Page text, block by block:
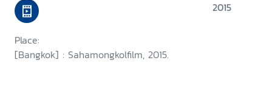
Place:
[Bangkok] : Sahamongkolfilm, 2015.
2015